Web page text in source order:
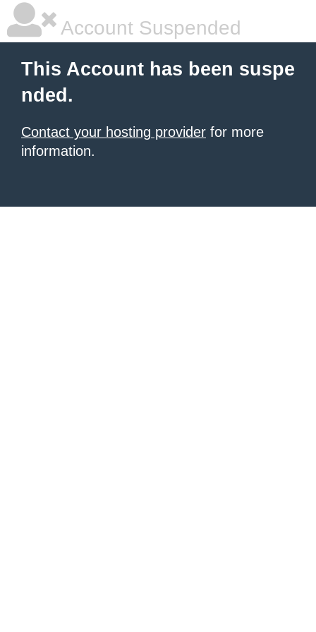
Account Suspended
This Account has been suspe
nded.
Contact your hosting provider for more
information.